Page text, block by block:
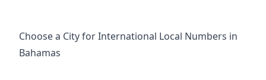
Choose a City forInternational Local Numbers in
Bahamas